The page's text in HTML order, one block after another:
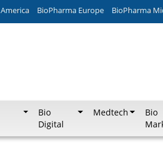
BioPharma Europe BioPharma
Bio
Digital
Medtech
Bio